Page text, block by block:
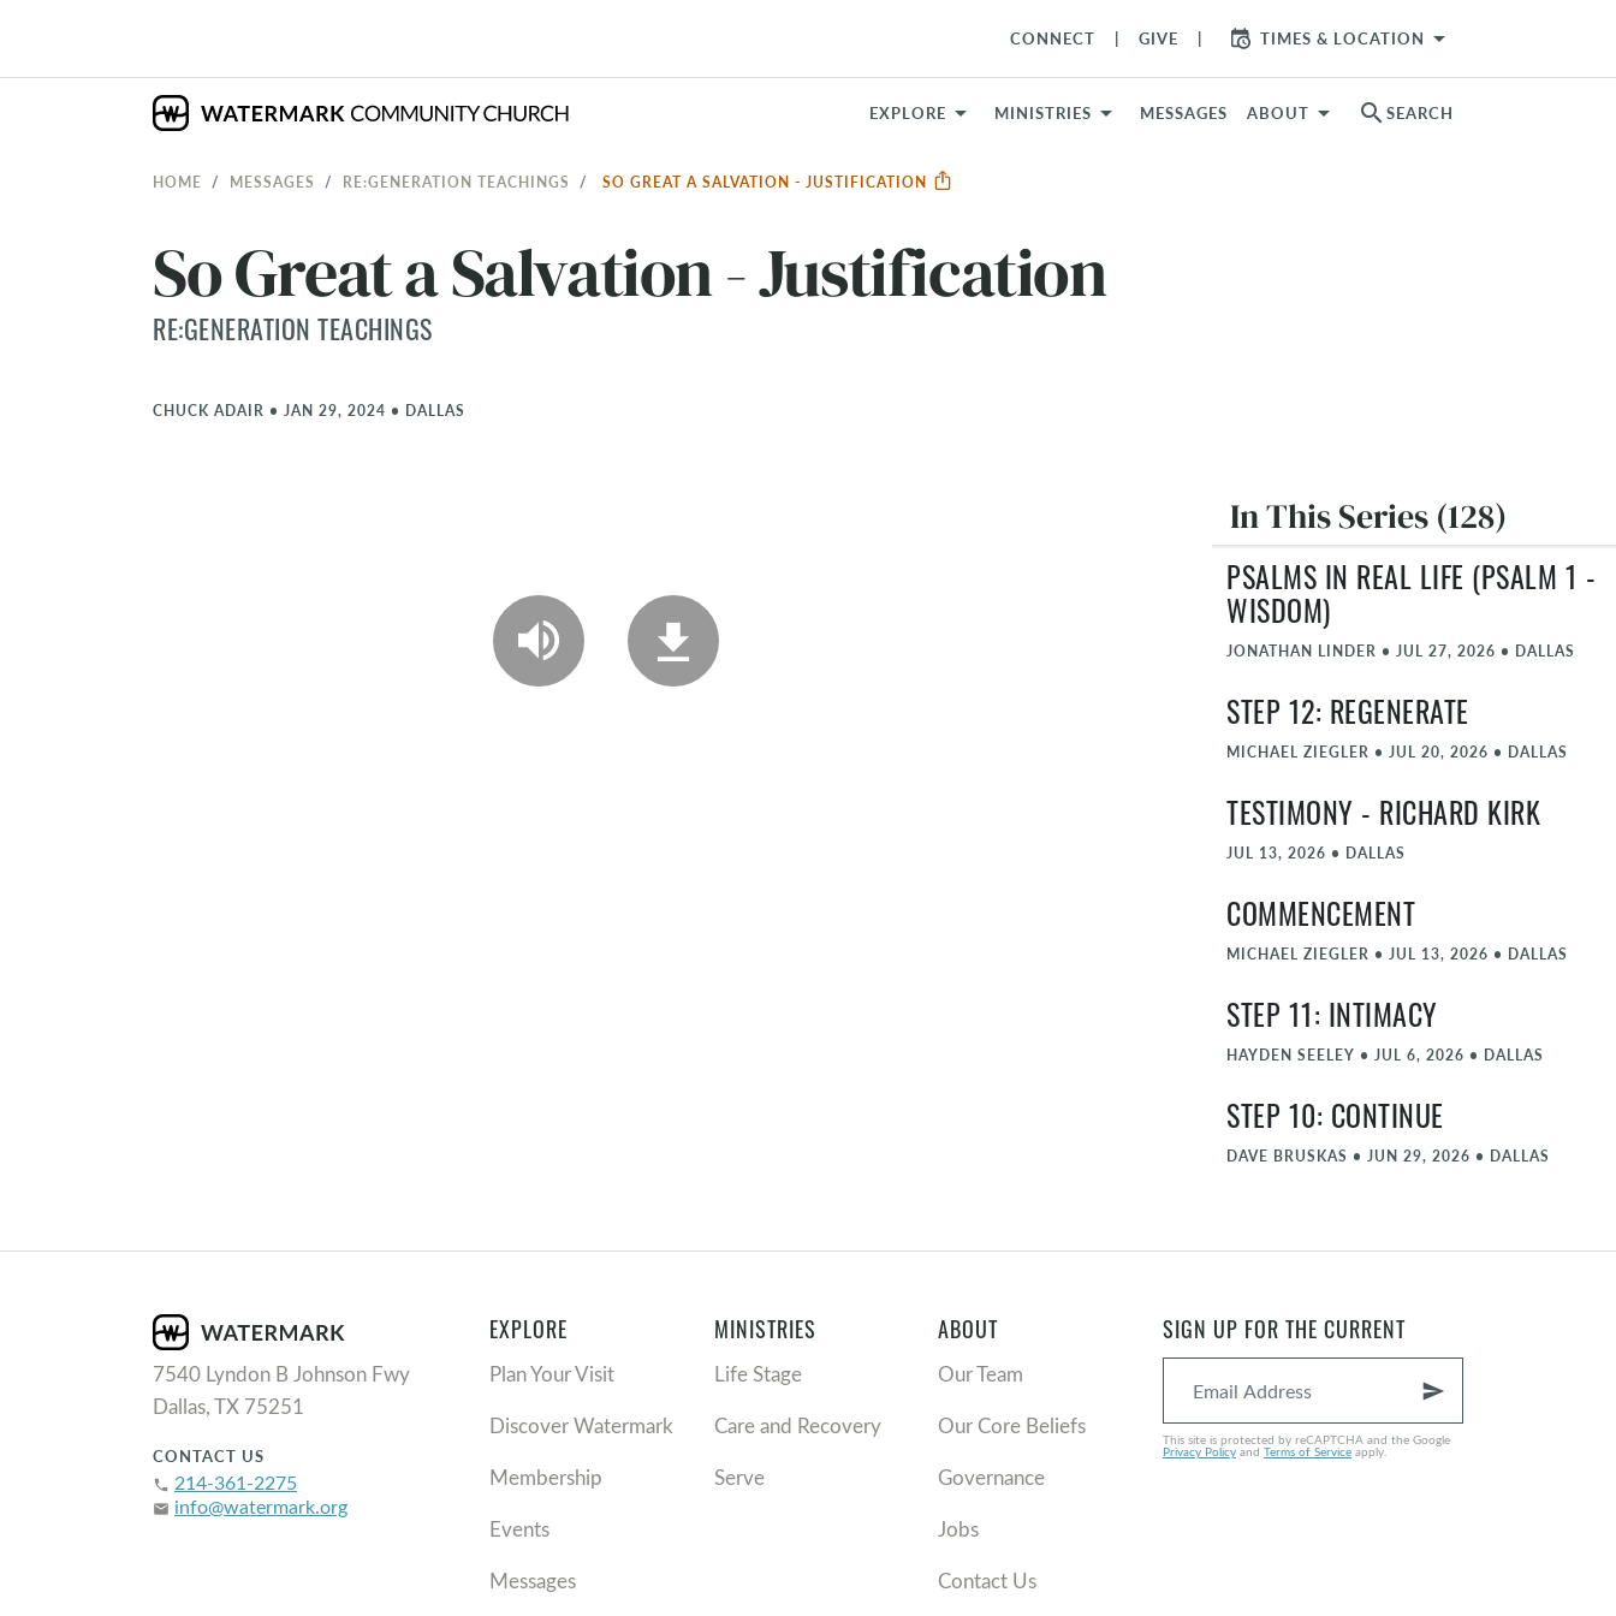
CONNECT GIVE TIMES & LOCATION arrow_drop_down
EXPLORE MINISTRIES MESSAGES ABOUT search SEARCH
HOME MESSAGES RE:GENERATION TEACHINGS SO GREAT A SALVATION - JUSTIFICATION
So Great a Salvation - Justification
RE:GENERATION TEACHINGS
CHUCK ADAIR • JAN 29, 2024 • DALLAS
In This Series (128)
PSALMS IN REAL LIFE (PSALM 1 -
WISDOM)
JONATHAN LINDER • JUL 27, 2026 • DALLAS
STEP 12: REGENERATE
MICHAEL ZIEGLER • JUL 20, 2026 • DALLAS
TESTIMONY - RICHARD KIRK
JUL 13, 2026 • DALLAS
COMMENCEMENT
MICHAEL ZIEGLER • JUL 13, 2026 • DALLAS
STEP 11: INTIMACY
HAYDEN SEELEY • JUL 6, 2026 • DALLAS
STEP 10: CONTINUE
DAVE BRUSKAS • JUN 29, 2026 • DALLAS
MATT FARLOW•JUN 22, 2026•DALLAS
STEP 8: FORGIVE PART 2
NATE GRAYBILL•JUN 15, 2026
COMMENCEMENT - JUNE
MICHAEL ZIEGLER•
7540 Lyndon B Johnson Fwy
Dallas, TX 75251
CONTACT US
phone 214-361-2275
email info@watermark.org
EXPLORE
Plan Your Visit
Discover Watermark
Membership
Events
Messages
MINISTRIES
Life Stage
Care and Recovery
Serve
ABOUT
Our Team
Our Core Beliefs
Governance
Jobs
Contact Us
SIGN UP FOR THE CURRENT
send
This site is protected by reCAPTCHA and the Google
Privacy Policyand Terms of Serviceapply.